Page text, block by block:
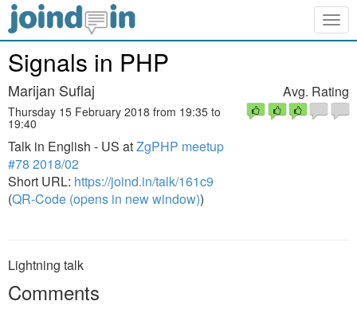
Signals in PHP
Marijan Suflaj
Thursday 15 February 2018 from 19:35 to
19:40
Talk in English - US atZgPHP meetup
#78 2018/02
Short URL: https://joind.in/talk/161c9
(QR-Code (opens in new window))
Avg. Rating
Lightning talk
Comments